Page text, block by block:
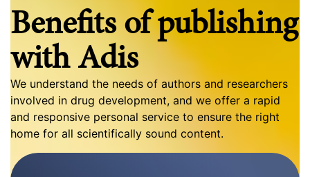
Benefits of publishing
with Adis
We understand the needs of authors and researchers
involved in drug development, and we offer a rapid
and responsive personal service to ensure the right
home for all scientifically sound content.